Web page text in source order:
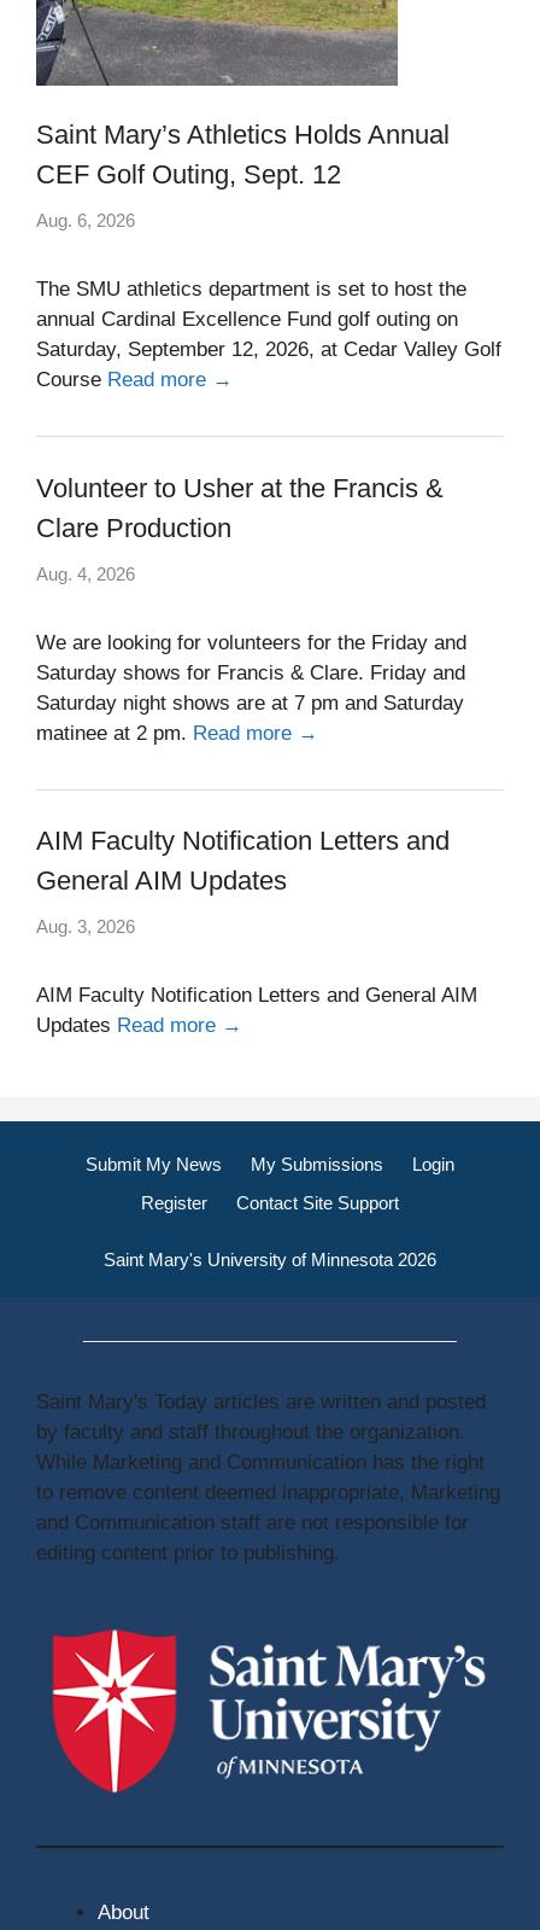
Saint Mary’s Athletics Holds Annual
CEF Golf Outing, Sept. 12
Aug. 6, 2026
The SMU athletics department is set to host the
annual Cardinal Excellence Fund golf outing on
Saturday, September 12, 2026, at Cedar Valley Golf
Course Read more →
Volunteer to Usher at the Francis &
Clare Production
Aug. 4, 2026
We are looking for volunteers for the Friday and
Saturday shows for Francis & Clare. Friday and
Saturday night shows are at 7 pm and Saturday
matinee at 2 pm. Read more →
AIM Faculty Notification Letters and
General AIM Updates
Aug. 3, 2026
AIM Faculty Notification Letters and General AIM
Updates Read more →
Submit My News My Submissions
Login
Register
Contact Site Support
Saint Mary's University of Minnesota 2026
Saint Mary's Today articles are written and posted
by faculty and staff throughout the organization.
While Marketing and Communication has the right
to remove content deemed inappropriate, Marketing
and Communication staff are not responsible for
editing content prior to publishing.
About